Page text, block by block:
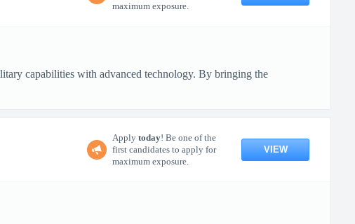
maximum exposure.
capabilities with advanced technology. By bringing the
Apply today! Be one of the
first candidates to apply for
maximum exposure.
VIEW